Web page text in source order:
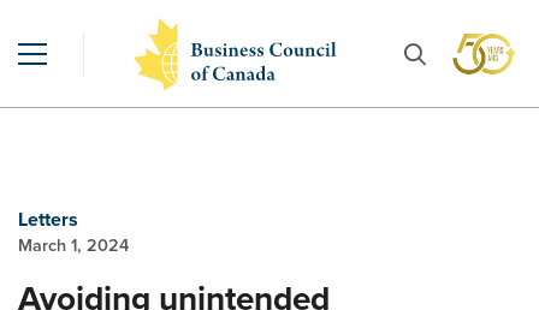
Letters
March 1, 2024
Avoiding unintended